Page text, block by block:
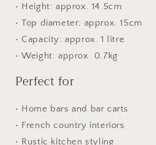
• Height: approx. 14.5cm
• Top diameter: approx. 15cm
• Capacity: approx. 1 litre
• Weight: approx. 0.7kg
Perfect for
• Home bars and bar carts
• French country interiors
• Rustic kitchen styling